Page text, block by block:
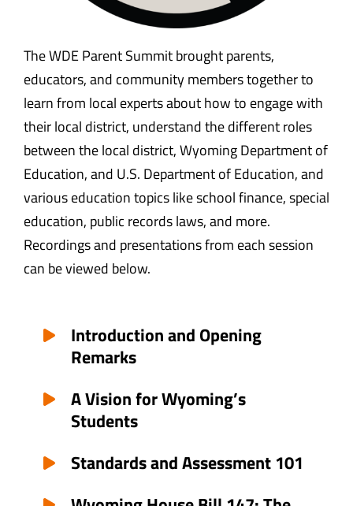
The WDE Parent Summit brought parents,
educators, and community members together to
learn from local experts about how to engage with
their local district, understand the different roles
between the local district, Wyoming Department of
Education, and U.S. Department of Education, and
various education topics like school finance, special
education, public records laws, and more.
Recordings and presentations from each session
can be viewed below.
Introduction and Opening
Remarks
A Vision for Wyoming’s
Students
Standards and Assessment 101